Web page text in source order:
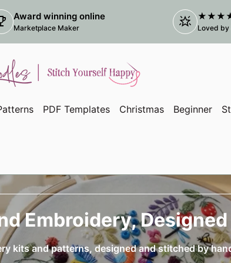
Award winning online
Marketplace Maker star_shine Loved by
PDF Templates Christmas Beginner
Embroidery,
kits and patterns, designed and stitched by